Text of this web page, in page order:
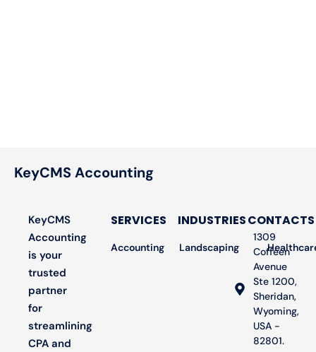
KeyCMS Accounting
KeyCMS
Accounting
is your
trusted
partner
for
streamlining
CPA and
SERVICES
Accounting Bookkeeping Audit
INDUSTRIES
Landscaping
CONTACTS
1309
Coffeen
Avenue
Ste 1200,
Sheridan,
Wyoming,
USA -
82801.